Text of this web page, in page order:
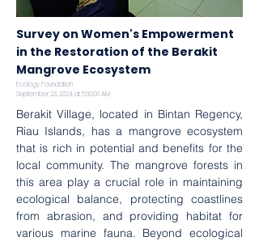
Survey on Women's Empowerment
in the Restoration of the Berakit
Mangrove Ecosystem
Ecology Foundation
September 23, 2024 at 5:00:00 AM
Berakit Village, located in Bintan Regency,
Riau Islands, has a mangrove ecosystem
that is rich in potential and benefits for the
local community. The mangrove forests in
this area play a crucial role in maintaining
ecological balance, protecting coastlines
from abrasion, and providing habitat for
various marine fauna. Beyond ecological